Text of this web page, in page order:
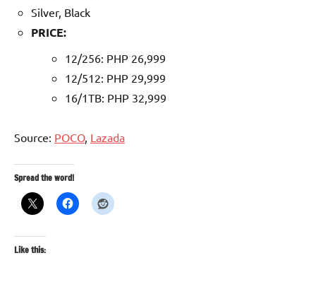
Silver, Black
PRICE:
12/256: PHP 26,999
12/512: PHP 29,999
16/1TB: PHP 32,999
Source: POCO, Lazada
Spread the word!
Like this: